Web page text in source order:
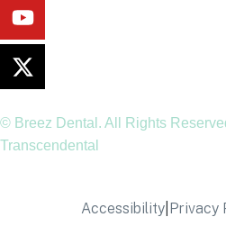
© Breez Dental. All Rights
Transcendental
Accessibility Privacy